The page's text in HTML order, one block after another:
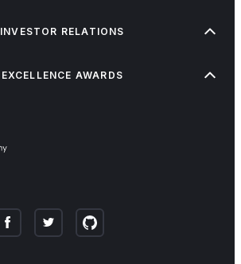
INVESTOR RELATIONS
EXCELLENCE AWARDS